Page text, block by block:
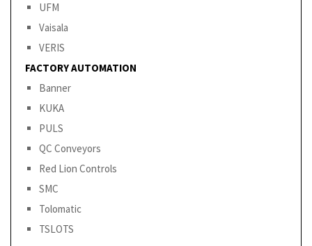
UFM
Vaisala
VERIS
FACTORY AUTOMATION
Banner
KUKA
PULS
QC Conveyors
Red Lion Controls
SMC
Tolomatic
TSLOTS